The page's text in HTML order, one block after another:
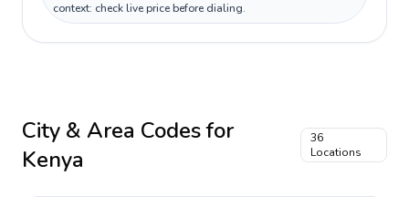
context: check live price before dialing.
City & Area Codes for
Kenya
36
Locations